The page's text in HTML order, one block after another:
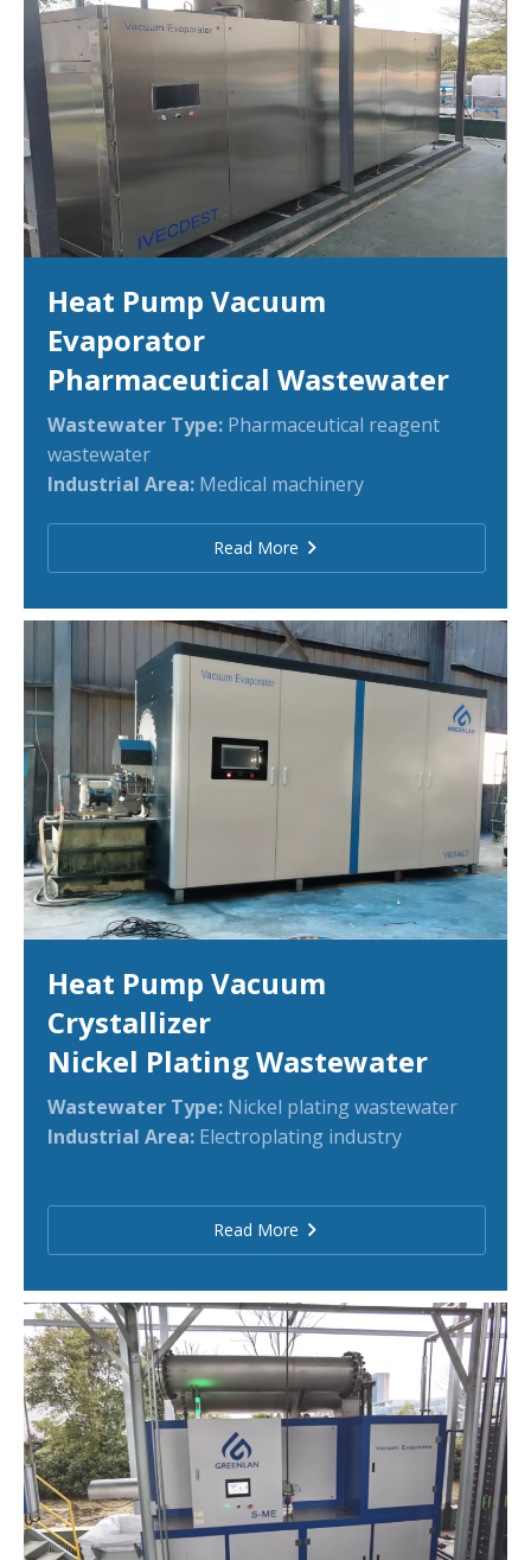
Heat Pump Vacuum
Evaporator
Pharmaceutical Wastewater
Wastewater Type: Pharmaceutical reagent
wastewater
Industrial Area: Medical machinery
Read More
Heat Pump Vacuum
Crystallizer
Nickel Plating Wastewater
Wastewater Type: Nickel plating wastewater
Industrial Area: Electroplating industry
Read More